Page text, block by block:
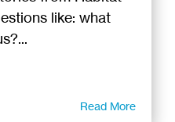
like: what
Read More